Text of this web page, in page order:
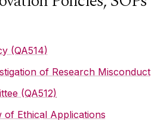
(QA514)
of Research Misconduct
(QA512)
of Ethical Applications